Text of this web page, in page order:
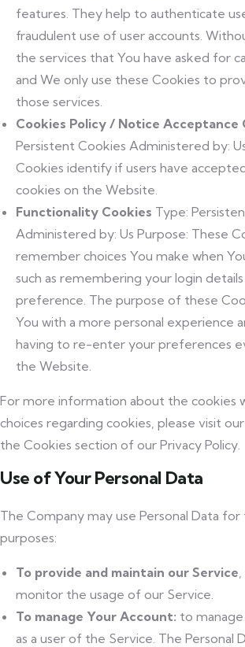
features. They help to authenticate
fraudulent use of user accounts.
the services that You have asked for
and We only use these Cookies to
those services.
Cookies Policy / Notice Acceptance
Persistent Cookies Administered by:
Cookies identify if users have
cookies on the Website.
Functionality Cookies Type:
Administered by: Us Purpose: These
remember choices You make when
such as remembering your login
preference. The purpose of these
You with a more personal experience
having to re-enter your preferences
the Website.
For more information about the cookies
choices regarding cookies, please visit
the Cookies section of our Privacy Policy.
Use of Your Personal Data
The Company may use Personal Data
purposes:
To provide and maintain our Service
monitor the usage of our Service.
To manage Your Account: to
as a user of the Service. The Personal